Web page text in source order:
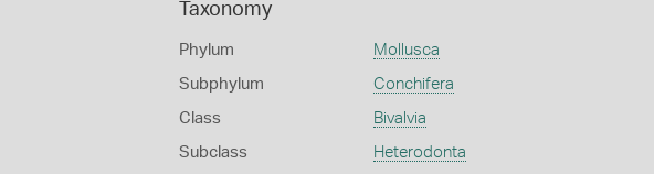
Taxonomy
Phylum Mollusca
Subphylum Conchifera
Class Bivalvia
Subclass Heterodonta